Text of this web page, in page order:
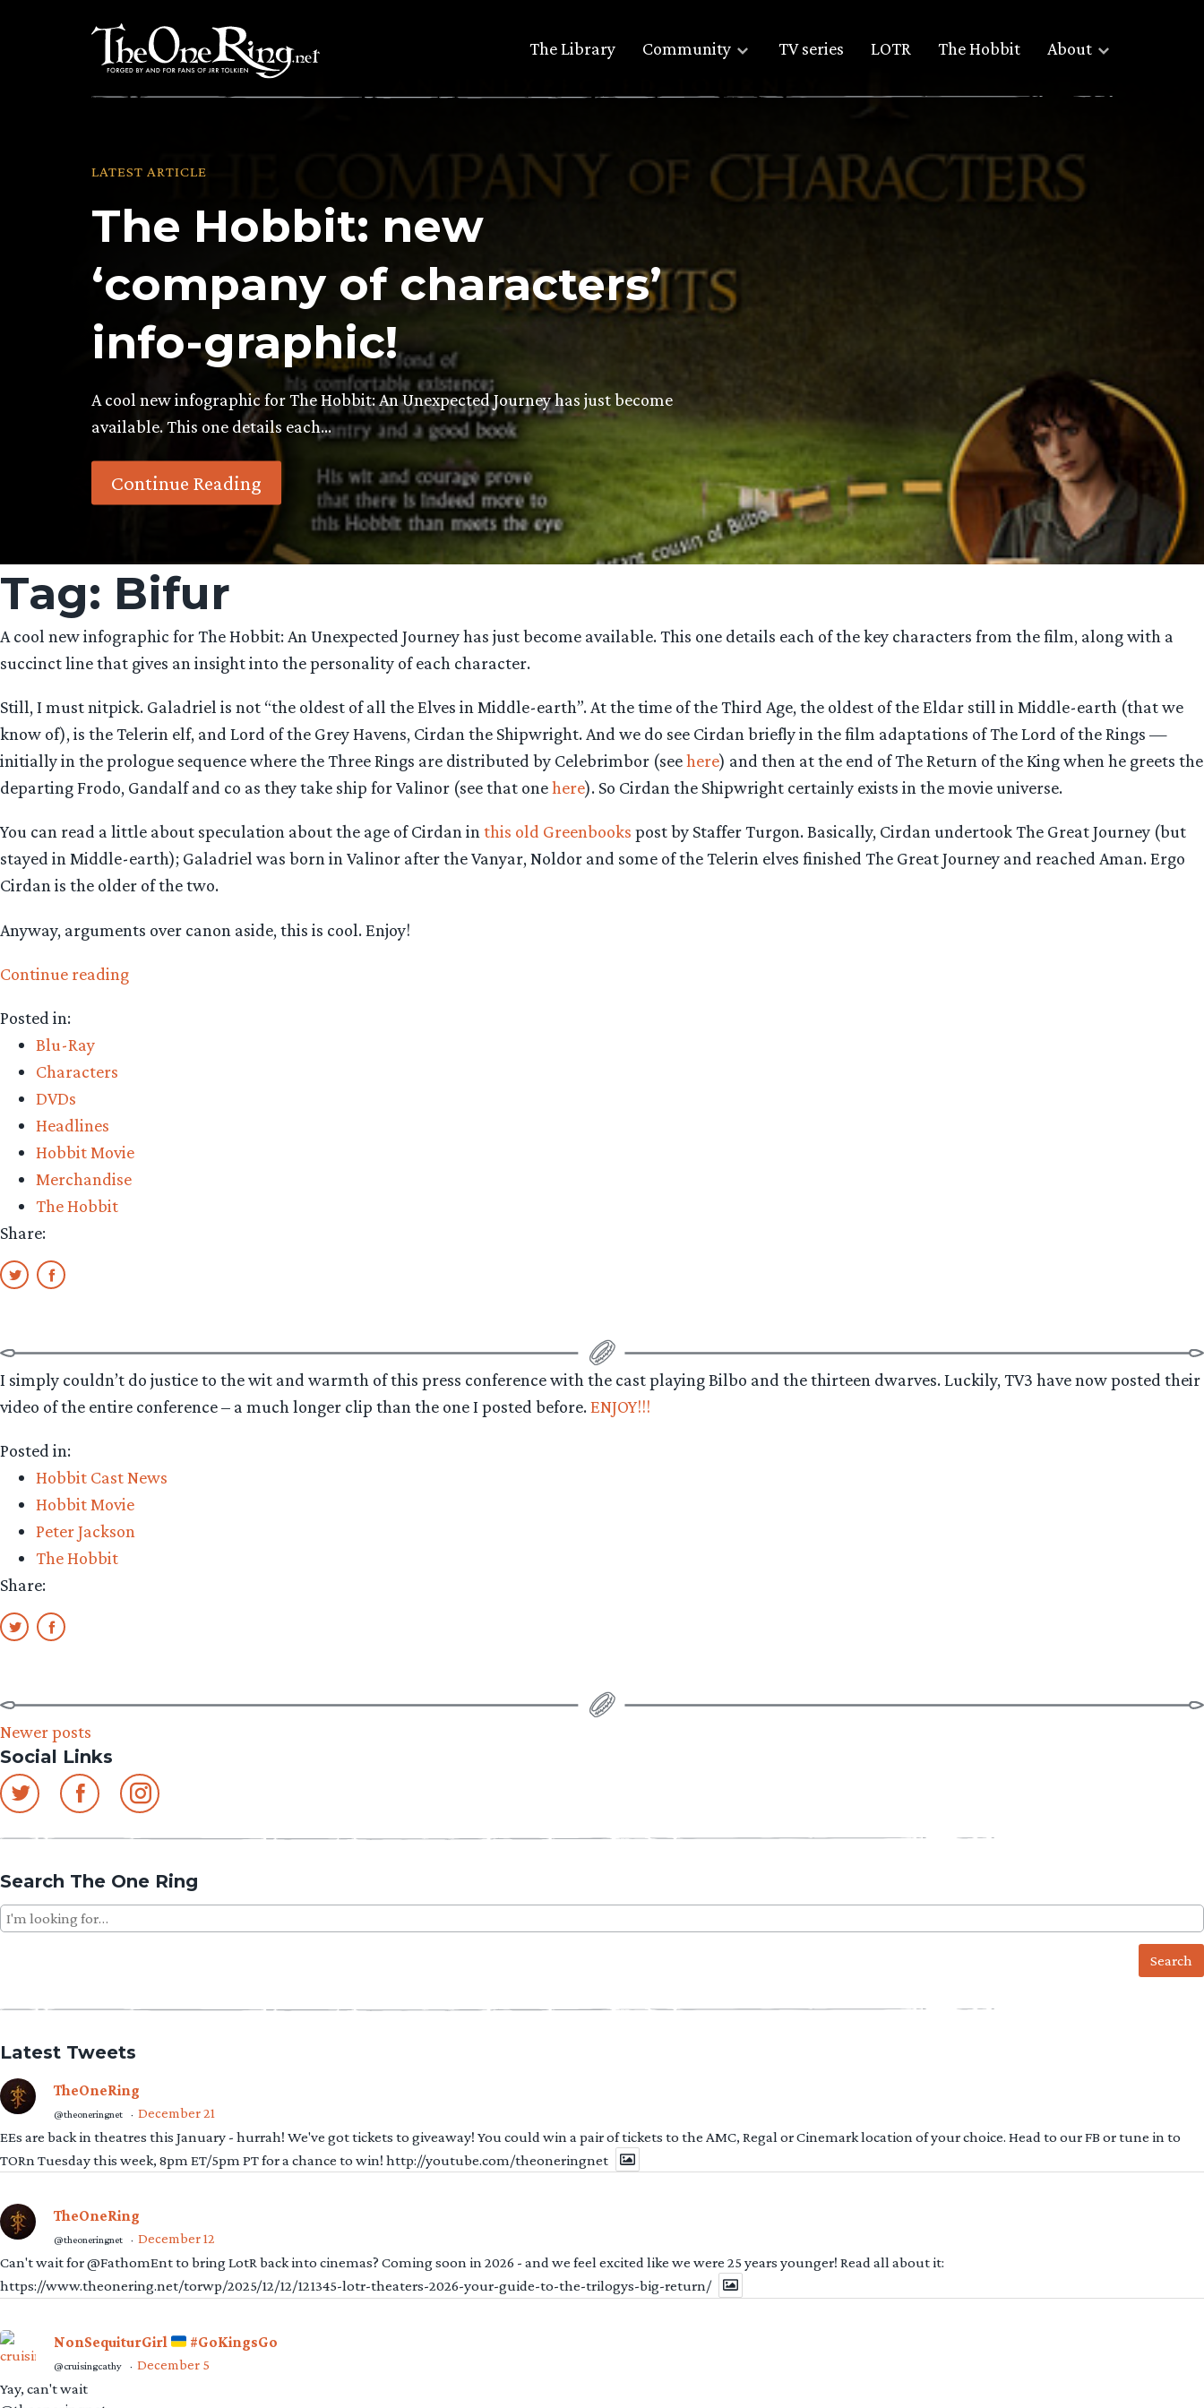
The Library Community TV series LOTR The Hobbit About
LATEST ARTICLE
The Hobbit: new
‘company of characters’
info-graphic!
A cool new infographic for The Hobbit: An Unexpected Journey has just become
available. This one details each…
Continue Reading
Tag: Bifur
A cool new infographic for The Hobbit: An Unexpected Journey has just become available. This one details each of the key characters from the film, along with a
succinct line that gives an insight into the personality of each character.
Still, I must nitpick. Galadriel is not “the oldest of all the Elves in Middle-earth”. At the time of the Third Age, the oldest of the Eldar still in Middle-earth (that we
know of), is the Telerin elf, and Lord of the Grey Havens, Cirdan the Shipwright. And we do see Cirdan briefly in the film adaptations of The Lord of the Rings —
initially in the prologue sequence where the Three Rings are distributed by Celebrimbor (seehere) and then at the end of The Return of the King when he greets the
departing Frodo, Gandalf and co as they take ship for Valinor (see that onehere). So Cirdan the Shipwright certainly exists in the movie universe.
You can read a little about speculation about the age of Cirdan in this old Greenbooks post by Staffer Turgon. Basically, Cirdan undertook The Great Journey (but
stayed in Middle-earth); Galadriel was born in Valinor after the Vanyar, Noldor and some of the Telerin elves finished The Great Journey and reached Aman. Ergo
Cirdan is the older of the two.
Anyway, arguments over canon aside, this is cool. Enjoy!
Continue reading“The
graphic!”
Posted in:
Blu-Ray
Characters
DVDs
Headlines
Hobbit Movie
Merchandise
The Hobbit
Share:
I simply couldn’t do justice to the wit and warmth of this press conference with the cast playing Bilbo and the thirteen dwarves. Luckily, TV3 have now posted their
video of the entire conference – a much longer clip than the one I posted before.ENJOY!!!
Posted in:
Hobbit Cast News
Hobbit Movie
Peter Jackson
The Hobbit
Share:
Posts
navigation
Newer posts
Social Links
Search The One Ring
Search
for:
Latest Tweets
TheOneRing
@theoneringnet · December 21
EEs are back in theatres this January - hurrah! We've got tickets to giveaway! You could win a pair of tickets to the AMC, Regal or Cinemark location of your choice. Head to our FB or tune in to
TORn Tuesday this week, 8pm ET/5pm PT for a chance to win! http://youtube.com/theoneringnet
TheOneRing
@theoneringnet · December 12
Can't wait for @FathomEnt to bring LotR back into cinemas? Coming soon in 2026 - and we feel excited like we were 25 years younger! Read all about it:
https://www.theonering.net/torwp/2025/12/12/121345-lotr-theaters-2026-your-guide-to-the-trilogys-big-return/
NonSequiturGirl #GoKingsGo
@cruisingcathy · December 5
Yay, can't wait